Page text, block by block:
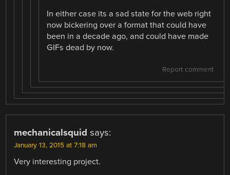
In either case its a sad state for the web right
now bickering over a format that could have
been in a decade ago, and could have made
GIFs dead by now.
Report comment
mechanicalsquid says:
January 13, 2015 at 7:18 am
Very interesting project.